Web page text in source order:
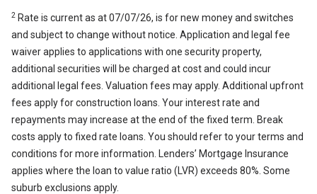
2 Rate is current as at 07/07/26, is for new money and switches
and subject to change without notice. Application and legal fee
waiver applies to applications with one security property,
additional securities will be charged at cost and could incur
additional legal fees. Valuation fees may apply. Additional upfront
fees apply for construction loans. Your interest rate and
repayments may increase at the end of the fixed term. Break
costs apply to fixed rate loans. You should refer to your terms and
conditions for more information. Lenders’ Mortgage Insurance
applies where the loan to value ratio (LVR) exceeds 80%. Some
suburb exclusions apply.